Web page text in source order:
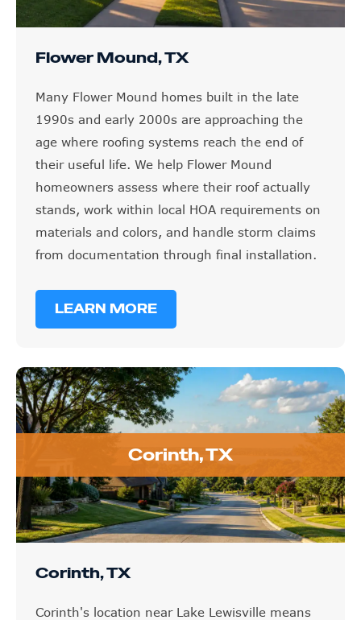
Flower Mound, TX
Many Flower Mound homes built in the late
1990s and early 2000s are approaching the
age where roofing systems reach the end of
their useful life. We help Flower Mound
homeowners assess where their roof actually
stands, work within local HOA requirements on
materials and colors, and handle storm claims
from documentation through final installation.
LEARN MORE
Corinth, TX
Corinth, TX
Corinth's location near Lake Lewisville means